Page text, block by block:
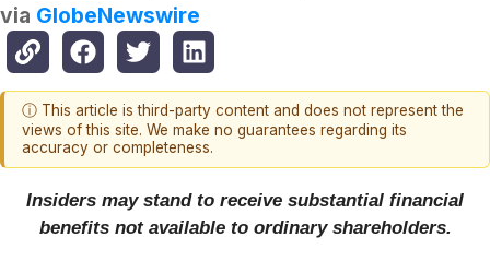
via GlobeNewswire
ⓘ This article is third-party content and does not represent the
views of this site. We make no guarantees regarding its
accuracy or completeness.
Insiders may stand to receive substantial financial
benefits not available to ordinary shareholders.